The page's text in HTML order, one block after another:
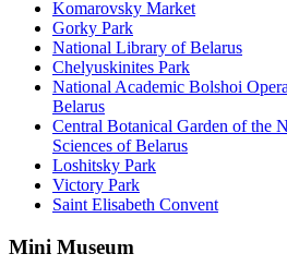
Komarovsky Market
Gorky Park
National Library of Belarus
Chelyuskinites Park
National Academic Bolshoi
Belarus
Central Botanical Garden of the
Sciences of Belarus
Loshitsky Park
Victory Park
Saint Elisabeth Convent
Mini Museum